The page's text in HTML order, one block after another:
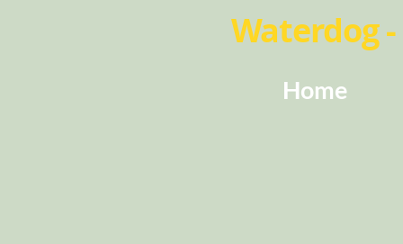
Waterdog
Home